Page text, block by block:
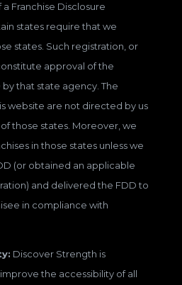
Franchise Disclosure
states require that we
states. Such registration, or
approval of the
that state agency. The
website are not directed by us
those states. Moreover, we
in those states unless we
(or obtained an applicable
and delivered the FDD to
in compliance with
Discover Strength is
the accessibility of all